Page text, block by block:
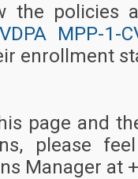
the policies
MPP-1-
enrollment
page and
please
Manager at